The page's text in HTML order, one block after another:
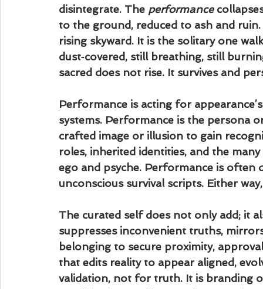
disintegrate. The performance
to the ground, reduced to ash and
rising skyward. It is the solitary one
dust‑covered, still breathing, still
sacred does not rise. It survives and
Performance is acting for
systems. Performance is the persona
crafted image or illusion to gain
roles, inherited identities, and the
ego and psyche. Performance is often
unconscious survival scripts. Either
The curated self does not only add; it
suppresses inconvenient truths,
belonging to secure proximity,
that edits reality to appear aligned,
validation, not for truth. It is branding